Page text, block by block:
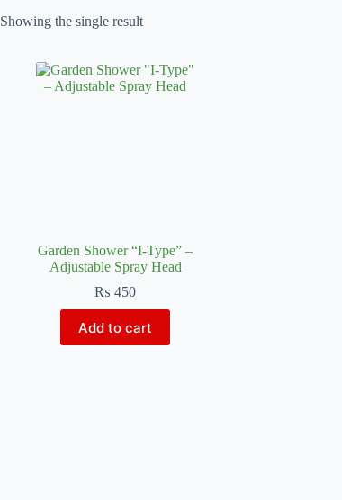
Showing the single result
Garden Shower “I-Type” –
Adjustable Spray Head
₨ 450
Add to cart